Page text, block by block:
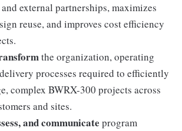
external partnerships, maximizes
reuse, and improves cost efficiency
the organization, operating
processes required to efficiently
complex BWRX-300 projects across
and sites.
and communicate program